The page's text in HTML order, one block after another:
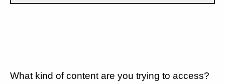
What kind of content are you trying to access?